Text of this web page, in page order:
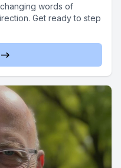
words of
Get ready to step